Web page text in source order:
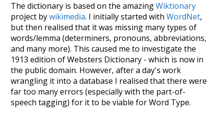
The dictionary is based on the amazingWiktionary
project bywikimedia. I initially started withWordNet,
but then realised that it was missing many types of
words/lemma (determiners, pronouns, abbreviations,
and many more). This caused me to investigate the
1913 edition of Websters Dictionary - which is now in
the public domain. However, after a day's work
wrangling it into a database I realised that there were
far too many errors (especially with the part-of-
speech tagging) for it to be viable for Word Type.